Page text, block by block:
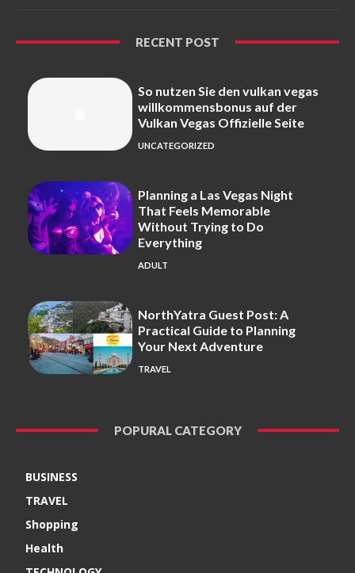
RECENT POST
So nutzen Sie den vulkan vegas
willkommensbonus auf der
Vulkan Vegas Offizielle Seite
UNCATEGORIZED
Planning a Las Vegas Night
That Feels Memorable
Without Trying to Do
Everything
ADULT
NorthYatra Guest Post: A
Practical Guide to Planning
Your Next Adventure
TRAVEL
POPURAL CATEGORY
BUSINESS
TRAVEL
Shopping
Health